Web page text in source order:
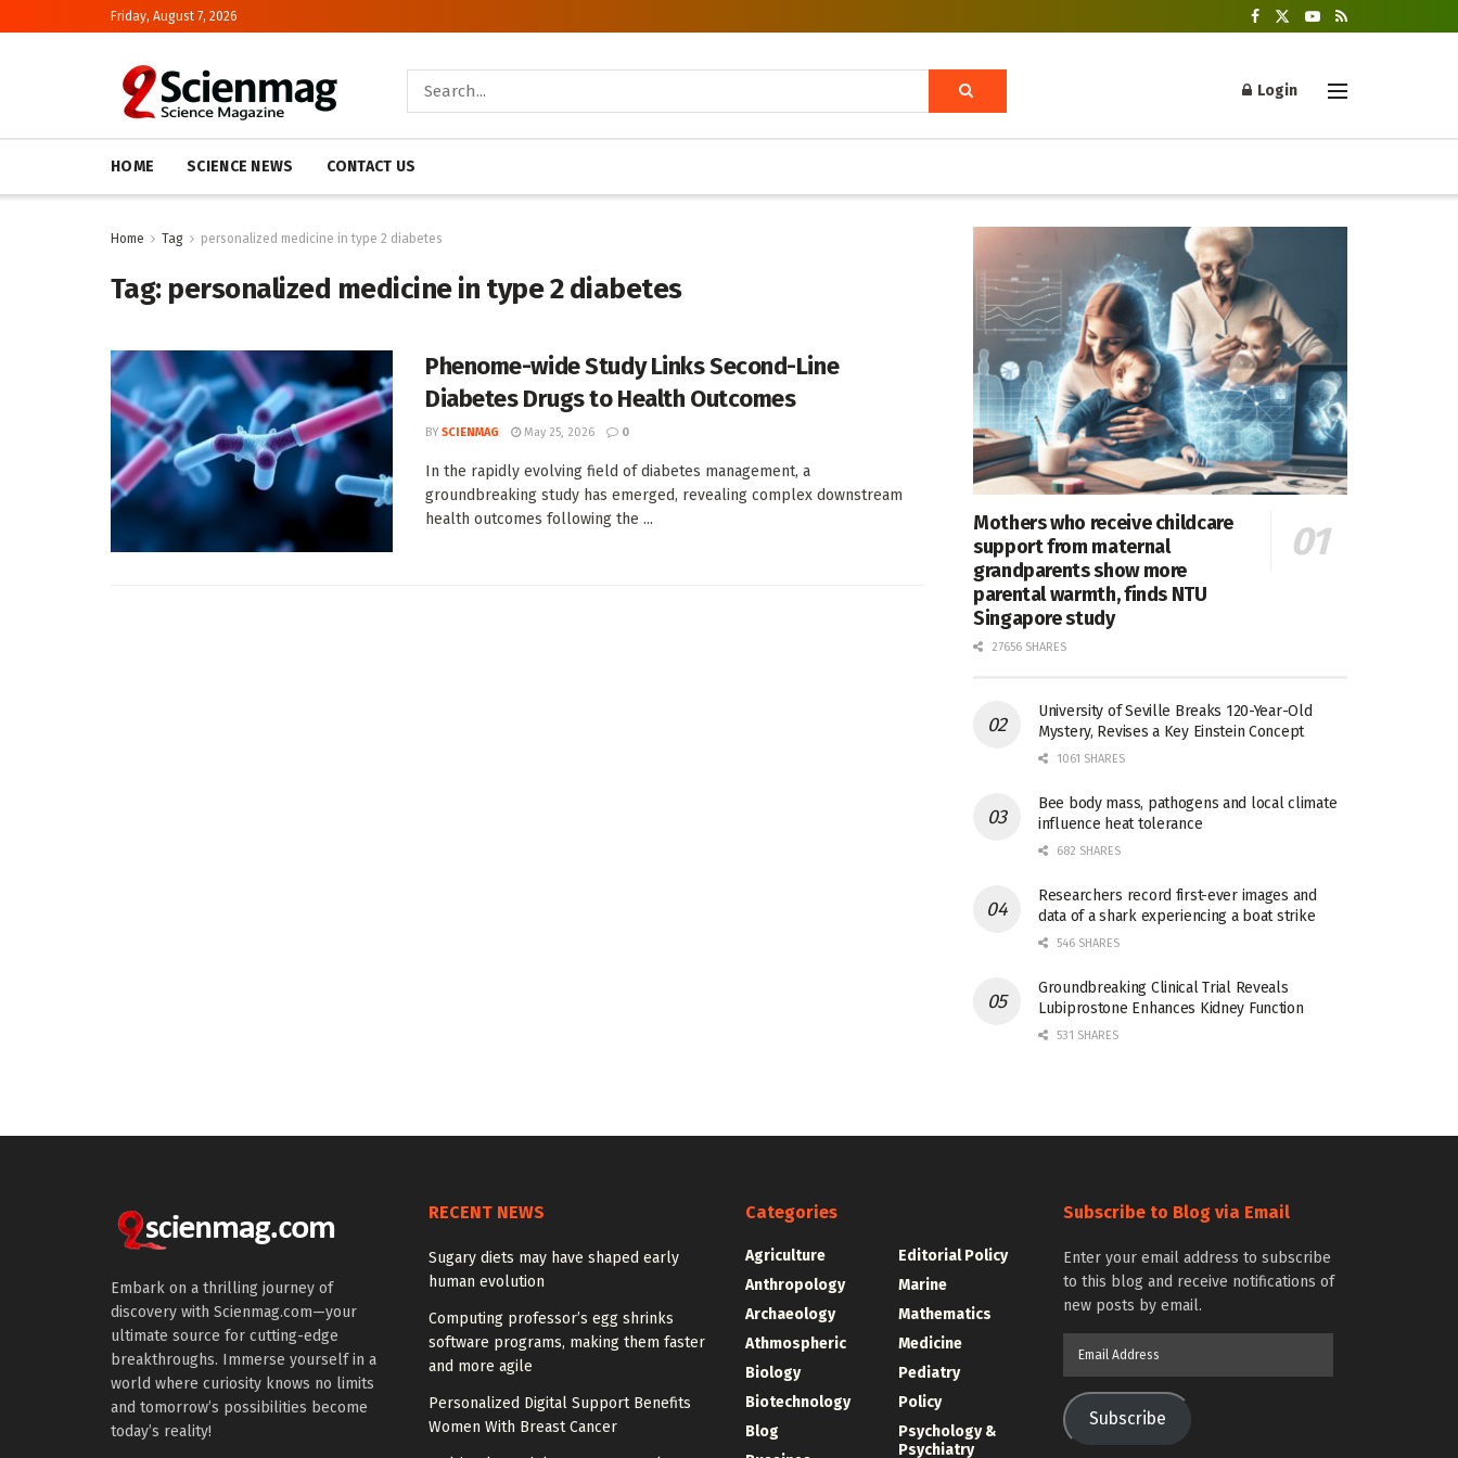
Friday, August 7, 2026
Login
HOME SCIENCE NEWS CONTACT US
Home Tag personalized medicine in type 2 diabetes
Tag: personalized medicine in type 2 diabetes
Phenome-wide Study Links Second-Line
Diabetes Drugs to Health Outcomes
BY SCIENMAG May 25, 2026 0
In the rapidly evolving field of diabetes management, a
groundbreaking study has emerged, revealing complex downstream
health outcomes following the ...
Mothers who receive childcare
support from maternal
grandparents show more
parental warmth, finds NTU
Singapore study
27656 SHARES
University of Seville Breaks 120-Year-Old
Mystery, Revises a Key Einstein Concept
1061 SHARES
Bee body mass, pathogens and local climate
influence heat tolerance
682 SHARES
Researchers record first-ever images and
data of a shark experiencing a boat strike
546 SHARES
Groundbreaking Clinical Trial Reveals
Lubiprostone Enhances Kidney Function
531 SHARES
Embark on a thrilling journey of
discovery with Scienmag.com—your
ultimate source for cutting-edge
breakthroughs. Immerse yourself in a
world where curiosity knows no limits
and tomorrow’s possibilities become
today’s reality!
RECENT NEWS
Sugary diets may have shaped early
human evolution
Computing professor’s egg shrinks
software programs, making them faster
and more agile
Personalized Digital Support Benefits
Women With Breast Cancer
Categories
Agriculture
Anthropology
Archaeology
Athmospheric
Biology
Biotechnology
Blog
Editorial Policy
Marine
Mathematics
Medicine
Pediatry
Policy
Psychology &
Psychiatry
Subscribe to Blog via Email
Enter your email address to subscribe
to this blog and receive notifications of
new posts by email.
Subscribe